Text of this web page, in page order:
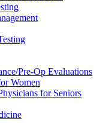
Pre-Op Evaluations
Women
for Seniors